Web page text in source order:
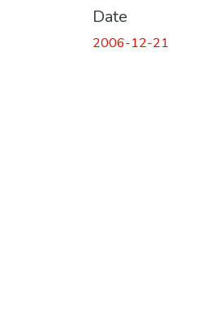
Date
2006-12-21